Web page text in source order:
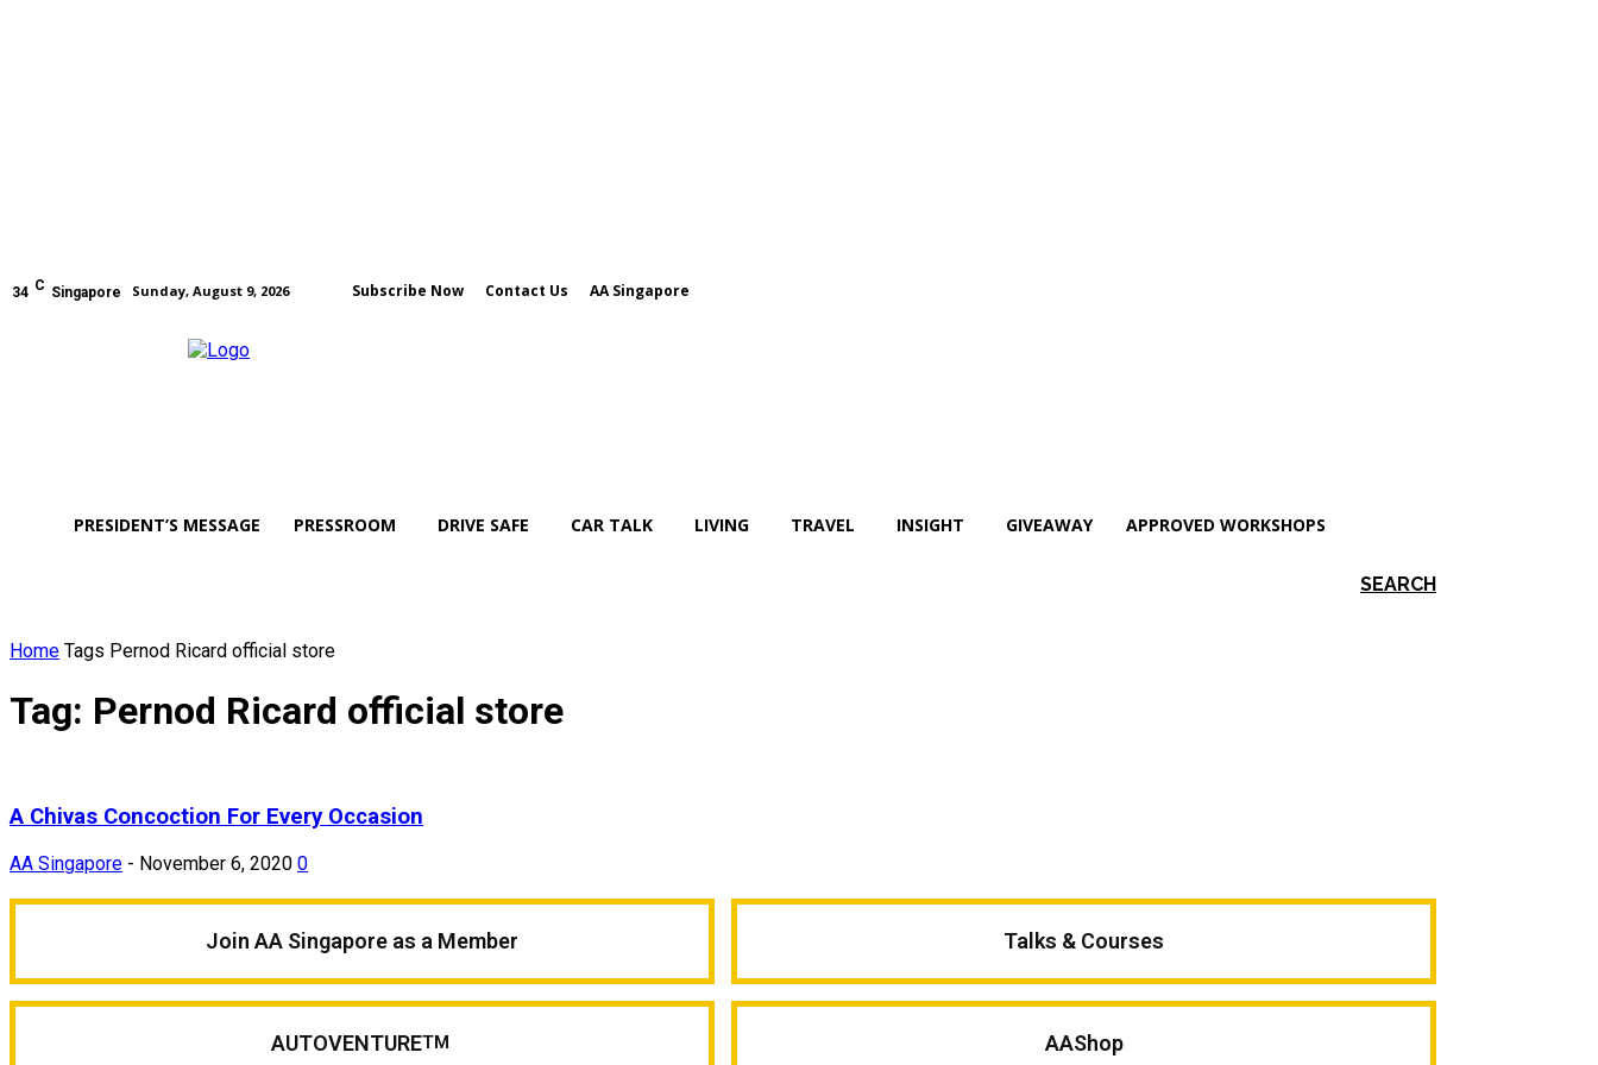
34 C Singapore Sunday, August 9, 2026 Subscribe Now Contact Us AA Singapore
PRESIDENT’S MESSAGE PRESSROOM DRIVE SAFE CAR TALK LIVING TRAVEL INSIGHT GIVEAWAY APPROVED WORKSHOPS
SEARCH
Home Tags Pernod Ricard official store
Tag: Pernod Ricard official store
A Chivas Concoction For Every Occasion
AA Singapore - November 6, 2020 0
Join AA Singapore as a Member Talks & Courses
AUTOVENTURETM AAShop